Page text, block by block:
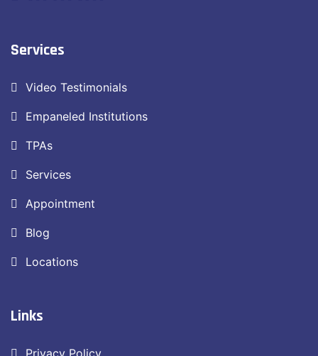
Services
Video Testimonials
Empaneled Institutions
TPAs
Services
Appointment
Blog
Locations
Links
Privacy Policy